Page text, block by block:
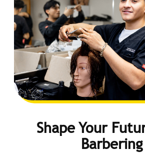
Shape Your
Barbering